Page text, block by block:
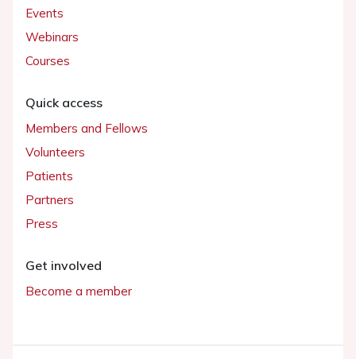
Events
Webinars
Courses
Quick access
Members and Fellows
Volunteers
Patients
Partners
Press
Get involved
Become a member